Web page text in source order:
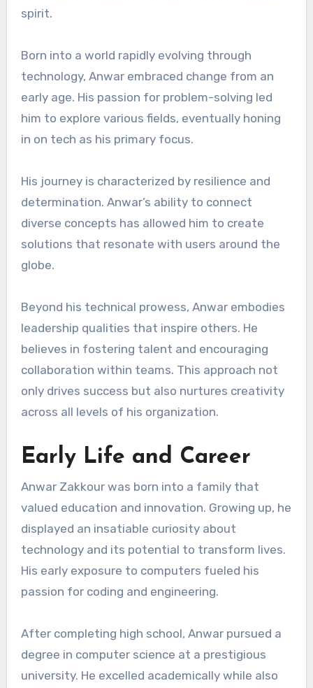
spirit.
Born into a world rapidly evolving through
technology, Anwar embraced change from an
early age. His passion for problem-solving led
him to explore various fields, eventually honing
in on tech as his primary focus.
His journey is characterized by resilience and
determination. Anwar’s ability to connect
diverse concepts has allowed him to create
solutions that resonate with users around the
globe.
Beyond his technical prowess, Anwar embodies
leadership qualities that inspire others. He
believes in fostering talent and encouraging
collaboration within teams. This approach not
only drives success but also nurtures creativity
across all levels of his organization.
Early Life and Career
Anwar Zakkour was born into a family that
valued education and innovation. Growing up, he
displayed an insatiable curiosity about
technology and its potential to transform lives.
His early exposure to computers fueled his
passion for coding and engineering.
After completing high school, Anwar pursued a
degree in computer science at a prestigious
university. He excelled academically while also